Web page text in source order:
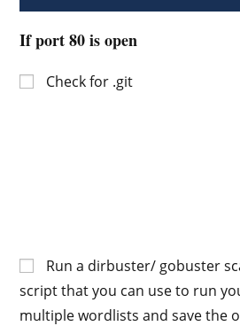
If port 80 is open
Check for .git
Run a dirbuster/ gobuster
script that you can use to run
multiple wordlists and save the